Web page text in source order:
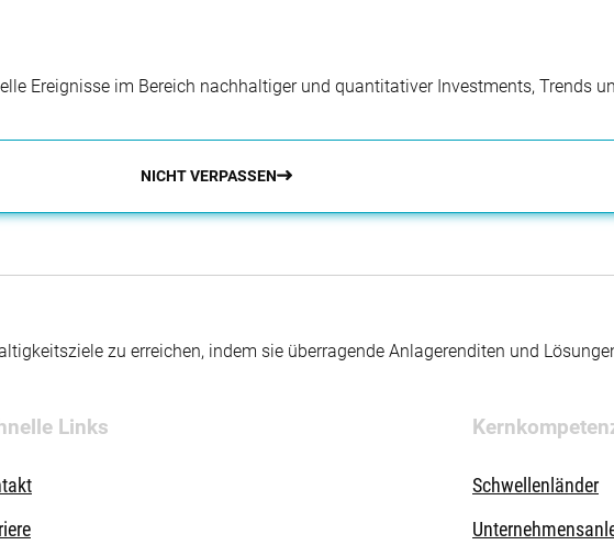
Ereignisse im Bereich nachhaltiger und quantitativer Investments, Trends
NICHT VERPASSEN
zu erreichen, indem sie überragende Anlagerenditen und
Links
Schwellenländer